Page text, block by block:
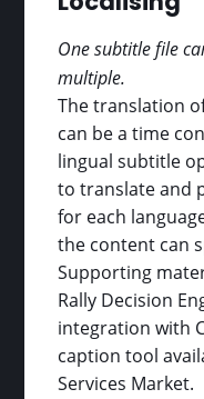
One subtitle file
multiple.
The translation
can be a time
lingual subtitle
to translate and
for each
the content can
Supporting
Rally Decision
integration with
caption tool
Services Market.